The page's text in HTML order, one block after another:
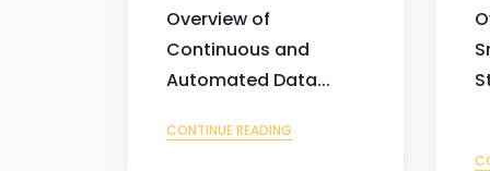
Overview of
Continuous and
Automated Data...
CONTINUE READING